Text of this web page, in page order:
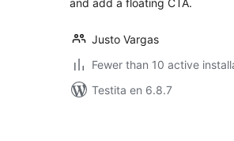
and add a floating CTA.
Justo Vargas
Fewer than 10 active
Testita en 6.8.7